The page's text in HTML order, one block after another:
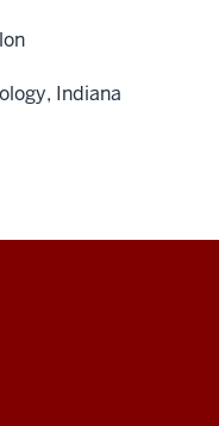
Indiana